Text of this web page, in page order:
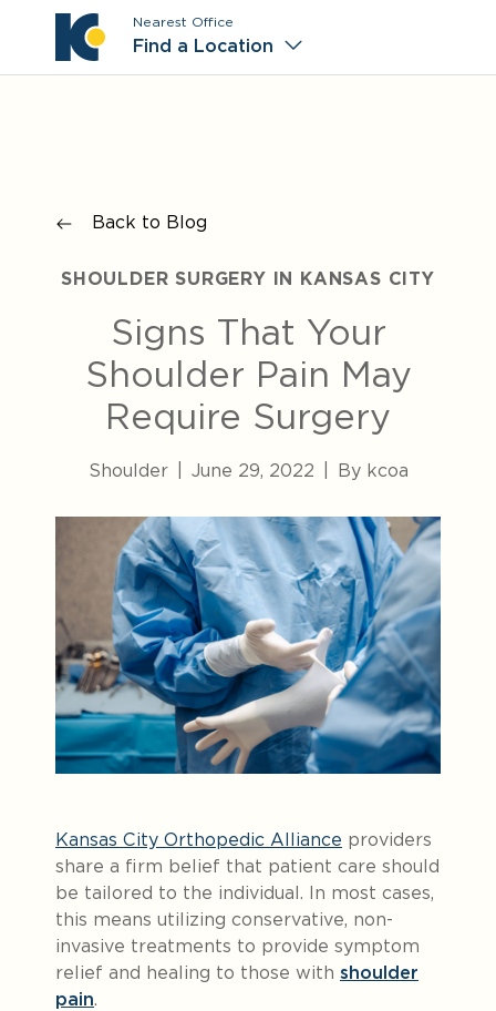
Nearest Office
Find a Location
Back to Blog
SHOULDER SURGERY IN KANSAS CITY
Signs That Your
Shoulder Pain May
Require Surgery
Shoulder June 29, 2022 By kcoa
Kansas City Orthopedic Alliance providers
share a firm belief that patient care should
be tailored to the individual. In most cases,
this means utilizing conservative, non-
invasive treatments to provide symptom
relief and healing to those with shoulder
pain.